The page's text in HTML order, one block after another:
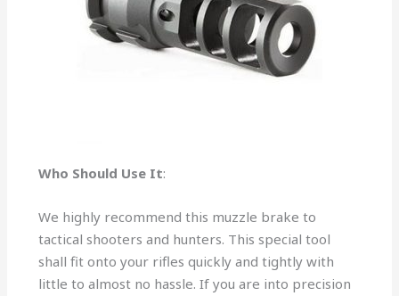
Who Should Use It:
We highly recommend this muzzle brake to
tactical shooters and hunters. This special tool
shall fit onto your rifles quickly and tightly with
little to almost no hassle. If you are into precision